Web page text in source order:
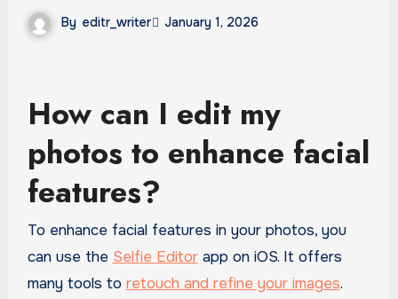
By editr_writer January 1, 2026
How can I edit my
photos to enhance facial
features?
To enhance facial features in your photos, you
can use the Selfie Editorapp on iOS. It offers
many tools to retouch and refine your images.